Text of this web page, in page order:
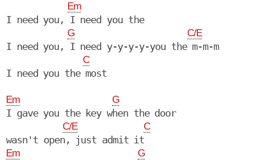
Em
I need you, I need you the
G C/E
I need you, I need y-y-y-y-you the m-m-m
C
Em G
I gave you the key when the door
C/E C
Em G